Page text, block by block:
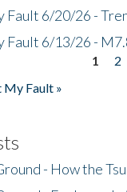
Fault 6/20/26 -
Fault 6/13/26 -
1 2
Fault »
- How the